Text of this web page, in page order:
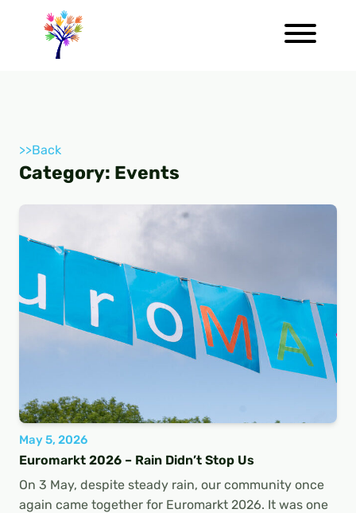
>>Back
Category: Events
May 5, 2026
Euromarkt 2026 – Rain Didn’t Stop Us
On 3 May, despite steady rain, our community once
again came together for Euromarkt 2026. It was one